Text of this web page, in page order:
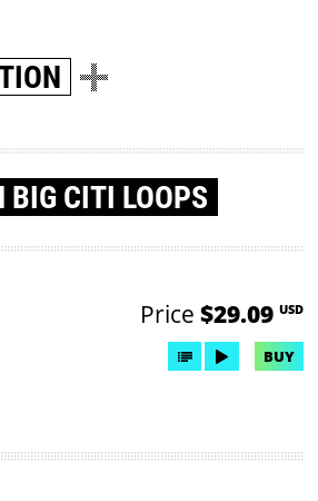
BIG CITI LOOPS
Price $29.09 USD
BUY